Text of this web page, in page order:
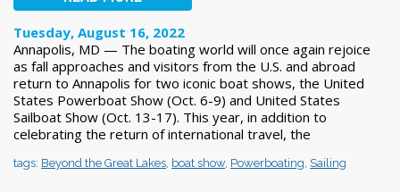
Tuesday, August 16, 2022
Annapolis, MD — The boating world will once again rejoice
as fall approaches and visitors from the U.S. and abroad
return to Annapolis for two iconic boat shows, the United
States Powerboat Show (Oct. 6-9) and United States
Sailboat Show (Oct. 13-17). This year, in addition to
celebrating the return of international travel, the
tags: Beyond the Great Lakes boat show, Powerboating Sailing